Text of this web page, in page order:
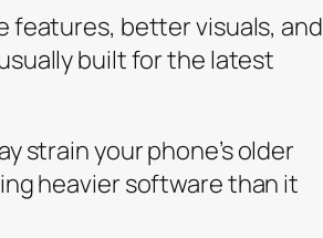
features, better visuals, and
built for the latest
strain your phone’s older
heavier software than it